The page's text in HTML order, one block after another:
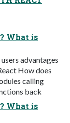
What is
advantages
How does
calling
back
What is